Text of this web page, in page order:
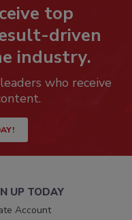
top
driven
industry.
who receive
UP TODAY
Account